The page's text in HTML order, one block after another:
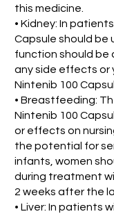
this medicine.
• Kidney: In
Capsule should be
function should be
any side effects or
Nintenib 100
• Breastfeeding:
Nintenib 100
or effects on
the potential for
infants, women
during treatment
2 weeks after the
• Liver: In patients